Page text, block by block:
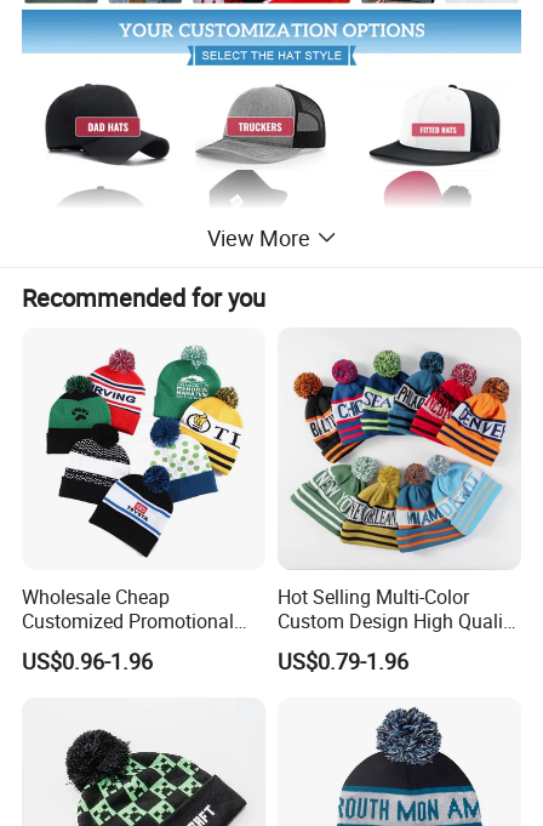
View More
Recommended for you
Wholesale Cheap
Customized Promotional
POM POM Beanie Unisex
Winter Jacquard Hat Toque
US$0.96-1.96
Hot Selling Multi-Color
Custom Design High Quality
Jacquard Logo POM POM
Beanie
US$0.79-1.96